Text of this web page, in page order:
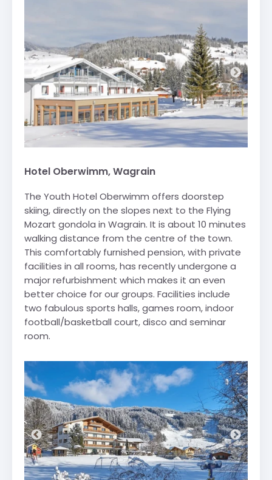
Hotel Oberwimm, Wagrain
The Youth Hotel Oberwimm offers doorstep
skiing, directly on the slopes next to the Flying
Mozart gondola in Wagrain. It is about 10 minutes
walking distance from the centre of the town.
This comfortably furnished pension, with private
facilities in all rooms, has recently undergone a
major refurbishment which makes it an even
better choice for our groups. Facilities include
two fabulous sports halls, games room, indoor
football/basketball court, disco and seminar
room.